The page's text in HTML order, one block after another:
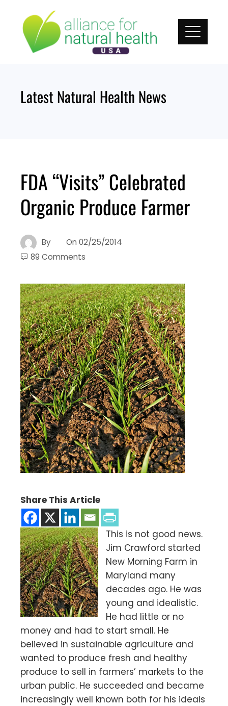
content
Latest Natural Health News
FDA “Visits” Celebrated
Organic Produce Farmer
By On 02/25/2014
89 Comments
Share This Article
This is not good news.
Jim Crawford started
New Morning Farm in
Maryland many
decades ago. He was
young and idealistic.
He had little or no
money and had to start small. He
believed in sustainable agriculture and
wanted to produce fresh and healthy
produce to sell in farmers’ markets to the
urban public. He succeeded and became
increasingly well known both for his ideals